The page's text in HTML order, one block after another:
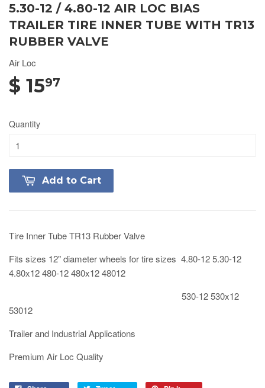
5.30-12 / 4.80-12 AIR LOC BIAS
TRAILER TIRE INNER TUBE WITH TR13
RUBBER VALVE
Air Loc
$ 1597
Quantity
Add to Cart
Tire Inner Tube TR13 Rubber Valve
Fits sizes 12" diameter wheels for tire sizes 4.80-12 5.30-12
4.80x12 480-12 480x12 48012
530-12 530x12
53012
Trailer and Industrial Applications
Premium Air Loc Quality